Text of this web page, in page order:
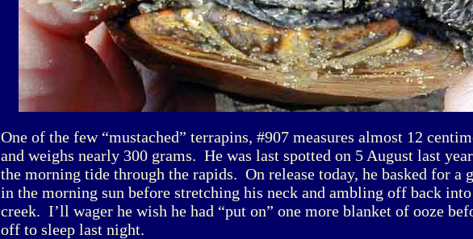
One of the few “mustached” terrapins, #907 measures almost 12
and weighs nearly 300 grams. He was last spotted on 5 August last
the morning tide through the rapids. On release today, he basked for a
in the morning sun before stretching his neck and ambling off back
creek. I’ll wager he wish he had “put on” one more blanket of ooze
off to sleep last night.